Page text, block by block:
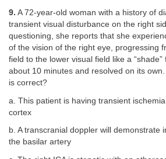
9. A 72-year-old woman with a history of
transient visual disturbance on the right
questioning, she reports that she
of the vision of the right eye, progressing
field to the lower visual field like a
about 10 minutes and resolved on its
is correct?
a. This patient is having transient
cortex
b. A transcranial doppler will demonstrate
the basilar artery